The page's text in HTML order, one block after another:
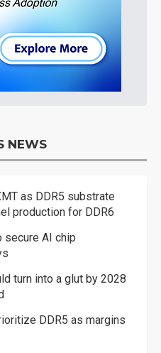
NEWS
as DDR5 substrate
production for DDR6
secure AI chip
turn into a glut by 2028
DDR5 as margins